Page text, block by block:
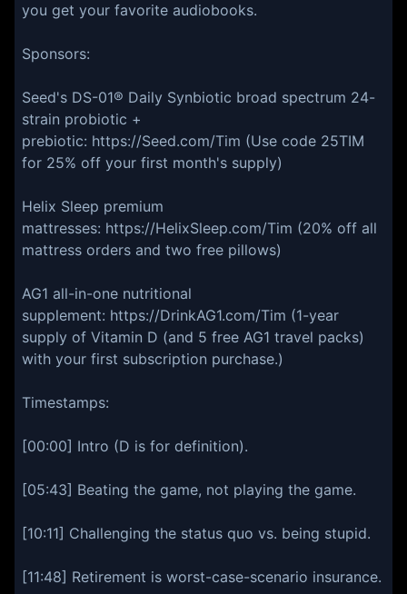
you get your favorite audiobooks.
Sponsors:
Seed's DS-01® Daily Synbiotic broad spectrum 24-
strain probiotic +
prebiotic: https://Seed.com/Tim (Use code 25TIM
for 25% off your first month's supply)
Helix Sleep premium
mattresses: https://HelixSleep.com/Tim (20% off all
mattress orders and two free pillows)
AG1 all-in-one nutritional
supplement: https://DrinkAG1.com/Tim (1-year
supply of Vitamin D (and 5 free AG1 travel packs)
with your first subscription purchase.)
Timestamps:
[00:00] Intro (D is for definition).
[05:43] Beating the game, not playing the game.
[10:11] Challenging the status quo vs. being stupid.
[11:48] Retirement is worst-case-scenario insurance.